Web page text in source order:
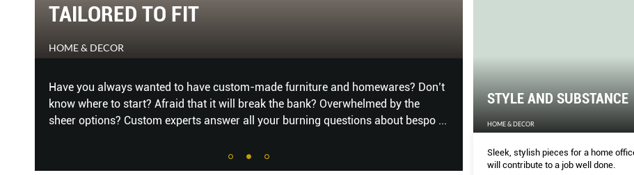
BY
HOME & DECOR
From the United States, Mexico and France to Australia and China, these spaces
have everything to please the eye and boost creativity.
what it takes to become an
STYLE AND SUBSTANCE
HOME & DECOR
Sleek, stylish pieces for a home
will contribute to a job well done.